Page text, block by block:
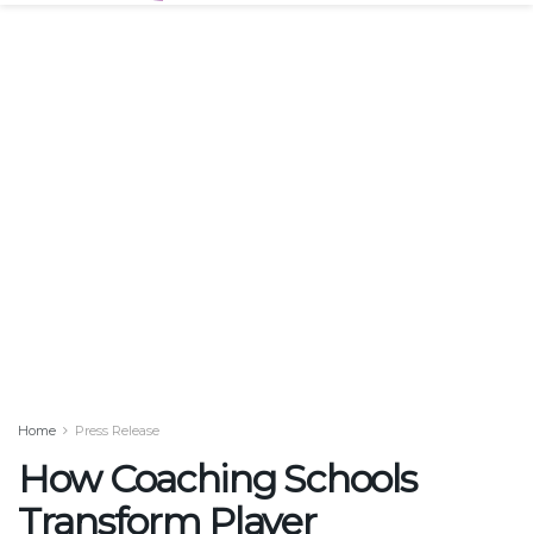
Home Press Release
How Coaching Schools
Transform Player